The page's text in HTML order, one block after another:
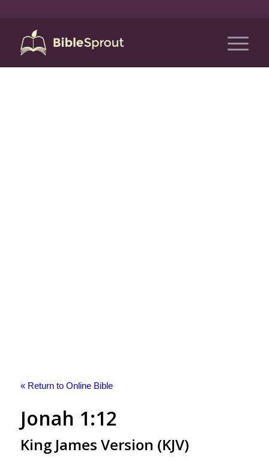
« Return to Online Bible
Jonah 1:12
King James Version (KJV)